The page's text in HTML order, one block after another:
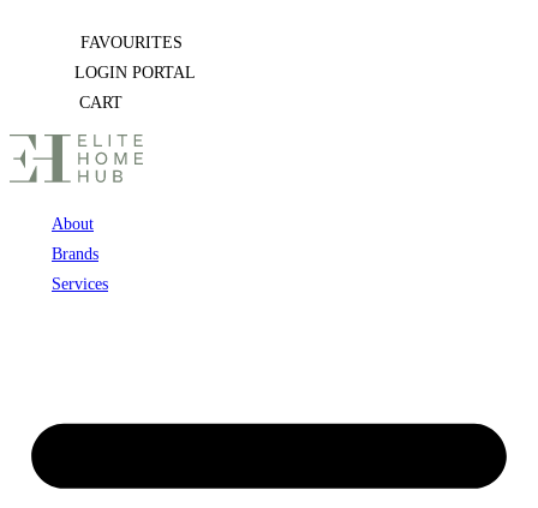
FAVOURITES
LOGIN PORTAL
CART
About
Brands
Services